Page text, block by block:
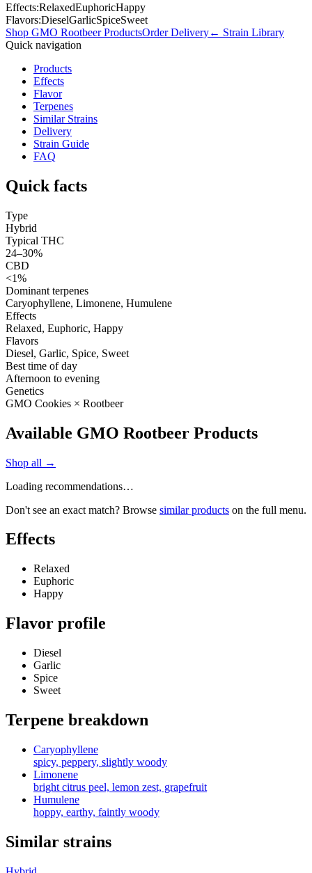
Effects:RelaxedEuphoricHappy
Flavors:DieselGarlicSpiceSweet
Shop GMO RootbeerProductsOrder Delivery← Strain Library
Quick navigation
Products
Effects
Flavor
Terpenes
Similar Strains
Delivery
Strain Guide
FAQ
Quick facts
Type
Hybrid
Typical THC
24–30%
CBD
<1%
Dominant terpenes
Caryophyllene, Limonene, Humulene
Effects
Relaxed, Euphoric, Happy
Flavors
Diesel, Garlic, Spice, Sweet
Best time of day
Afternoon to evening
Genetics
GMO Cookies × Rootbeer
Available GMO Rootbeer Products
Shop all →
Loading recommendations…
Don't see an exact match? Browse similar products on the full menu.
Effects
Relaxed
Euphoric
Happy
Flavor profile
Diesel
Garlic
Spice
Sweet
Terpene breakdown
Caryophyllene
spicy, peppery, slightly woody
Limonene
bright citrus peel, lemon zest, grapefruit
Humulene
hoppy, earthy, faintly woody
Similar strains